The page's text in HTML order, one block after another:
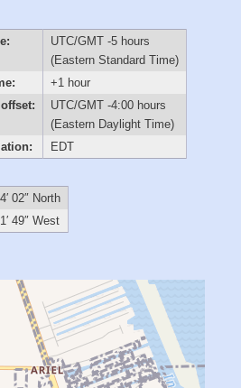
UTC/GMT -5 hours
(Eastern Standard Time)
+1 hour
UTC/GMT -4:00 hours
(Eastern Daylight Time)
EDT
02″ North
49″ West